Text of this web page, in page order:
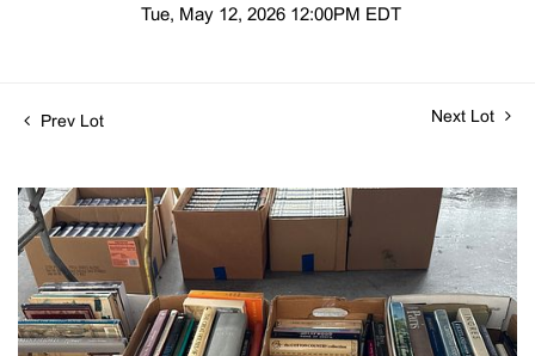
Tue, May 12, 2026 12:00PM EDT
Prev Lot Next Lot